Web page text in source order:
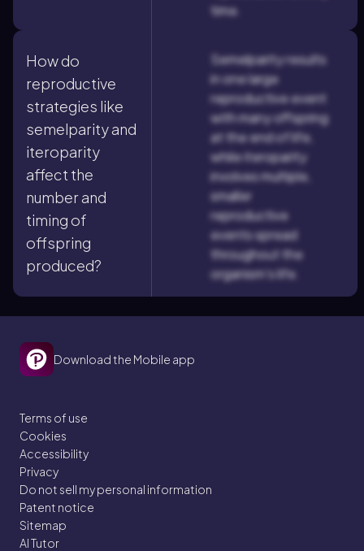
time.
How do
reproductive
strategies like
semelparity and
iteroparity
affect the
number and
timing of
offspring
produced?
Semelparity results
in one large
reproductive event
with many offspring
at the end of life,
while iteroparity
involves multiple,
smaller
reproductive
events spread
throughout the
organism's life.
Download the Mobile app
Terms of use
Cookies
Accessibility
Privacy
Do not sell my personal information
Patent notice
Sitemap
AI Tutor